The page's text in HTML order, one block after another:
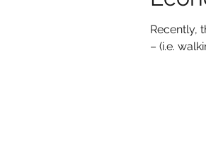
Recently,
– (i.e.